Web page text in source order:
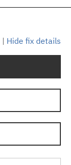
| Hide fix details